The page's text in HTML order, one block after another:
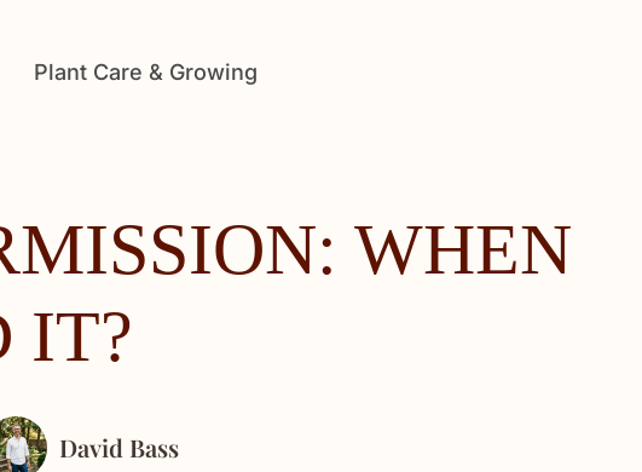
Plant Care & Growing
WHEN
IT?
David Bass